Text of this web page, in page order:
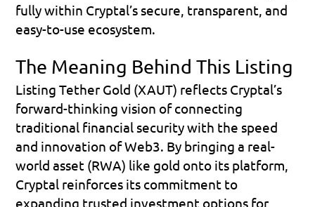
fully within Cryptal’s secure, transparent, and
easy-to-use ecosystem.
The Meaning Behind This Listing
Listing Tether Gold (XAUT) reflects Cryptal’s
forward-thinking vision of connecting
traditional financial security with the speed
and innovation of Web3. By bringing a real-
world asset (RWA) like gold onto its platform,
Cryptal reinforces its commitment to
expanding trusted investment options for